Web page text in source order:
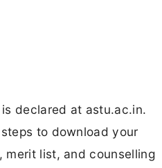
declared at astu.ac.in.
to download your
merit list, and counselling